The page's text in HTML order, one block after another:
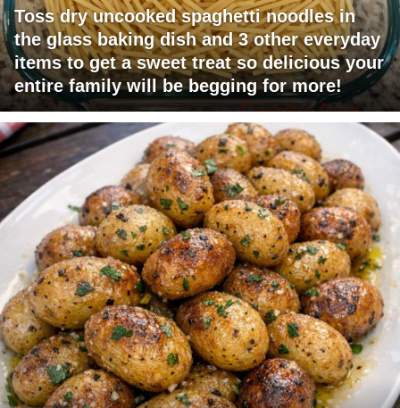
Toss dry uncooked spaghetti noodles in
the glass baking dish and 3 other everyday
items to get a sweet treat so delicious your
entire family will be begging for more!